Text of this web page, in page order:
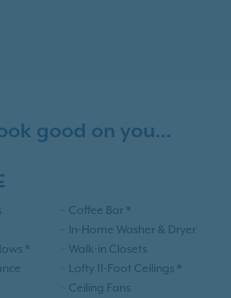
good on you…
*
Coffee Bar *
In-Home Washer & Dryer
Walk-in Closets
Lofty 11-Foot Ceilings *
Ceiling Fans